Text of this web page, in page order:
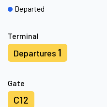
Terminal
Departures 1
Gate
C12
Departed